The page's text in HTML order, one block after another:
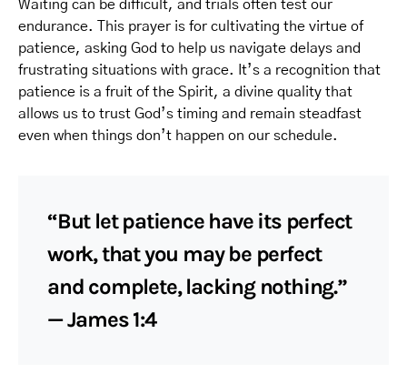
Waiting can be difficult, and trials often test our
endurance. This prayer is for cultivating the virtue of
patience, asking God to help us navigate delays and
frustrating situations with grace. It’s a recognition that
patience is a fruit of the Spirit, a divine quality that
allows us to trust God’s timing and remain steadfast
even when things don’t happen on our schedule.
“But let patience have its perfect
work, that you may be perfect
and complete, lacking nothing.”
— James 1:4